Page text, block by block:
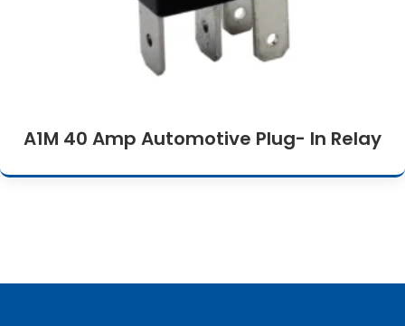
A1M 40 Amp Automotive Plug- In Relay